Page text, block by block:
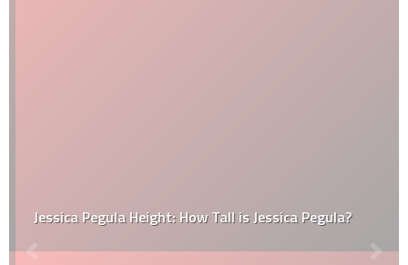
Jessica Pegula Height: How Tall is Jessica Pegula?